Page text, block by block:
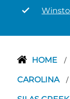
HOME /
CAROLINA /